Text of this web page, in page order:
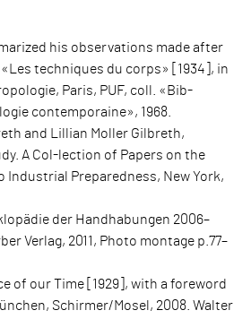
his observations made after
techniques du corps» [1934], in
Paris, PUF, coll. «Bib-
contemporaine», 1968.
and Lillian Moller Gilbreth,
A Col-lection of Papers on the
Industrial Preparedness, New York,
der Handhabungen 2006–
Verlag, 2011, Photo montage p.77–
of our Time [1929], with a foreword
Schirmer/Mosel, 2008. Walter